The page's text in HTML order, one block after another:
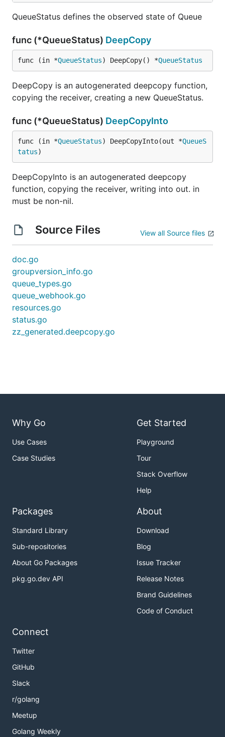
QueueStatus defines the observed state of Queue
func (*QueueStatus) DeepCopy
func (in *QueueStatus) DeepCopy() *QueueStatus
DeepCopy is an autogenerated deepcopy function,
copying the receiver, creating a new QueueStatus.
func (*QueueStatus) DeepCopyInto
func (in *QueueStatus) DeepCopyInto(out *QueueS
tatus)
DeepCopyInto is an autogenerated deepcopy
function, copying the receiver, writing into out. in
must be non-nil.
Source Files View all Source files
doc.go
groupversion_info.go
queue_types.go
queue_webhook.go
resources.go
status.go
zz_generated.deepcopy.go
Why Go
Use Cases
Case Studies
Get Started
Playground
Tour
Stack Overflow
Help
Packages
Standard Library
Sub-repositories
About Go Packages
pkg.go.dev API
About
Download
Blog
Issue Tracker
Release Notes
Brand Guidelines
Code of Conduct
Connect
Twitter
GitHub
Slack
r/golang
Meetup
Golang Weekly